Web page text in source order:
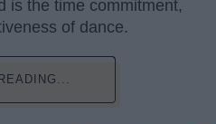
is the time commitment,
of dance.